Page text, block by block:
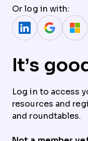
Or log in with:
It’s
Log in to access
resources and
and roundtables.